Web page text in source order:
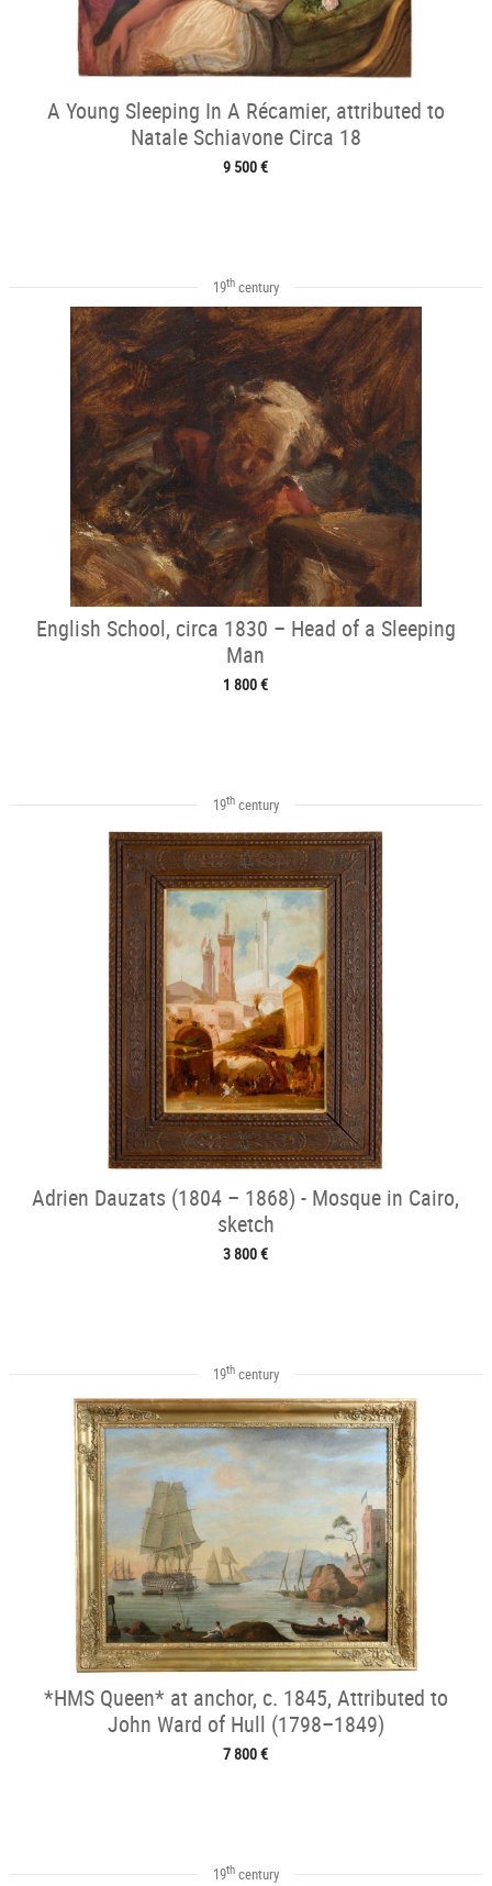
A Young Sleeping In A Récamier, attributed to
Natale Schiavone Circa 18
9 500 €
19thcentury
English School, circa 1830 – Head of a Sleeping
Man
1 800 €
19thcentury
Adrien Dauzats (1804 – 1868) - Mosque in Cairo,
sketch
3 800 €
19thcentury
*HMS Queen* at anchor, c. 1845, Attributed to
John Ward of Hull (1798–1849)
7 800 €
19thcentury